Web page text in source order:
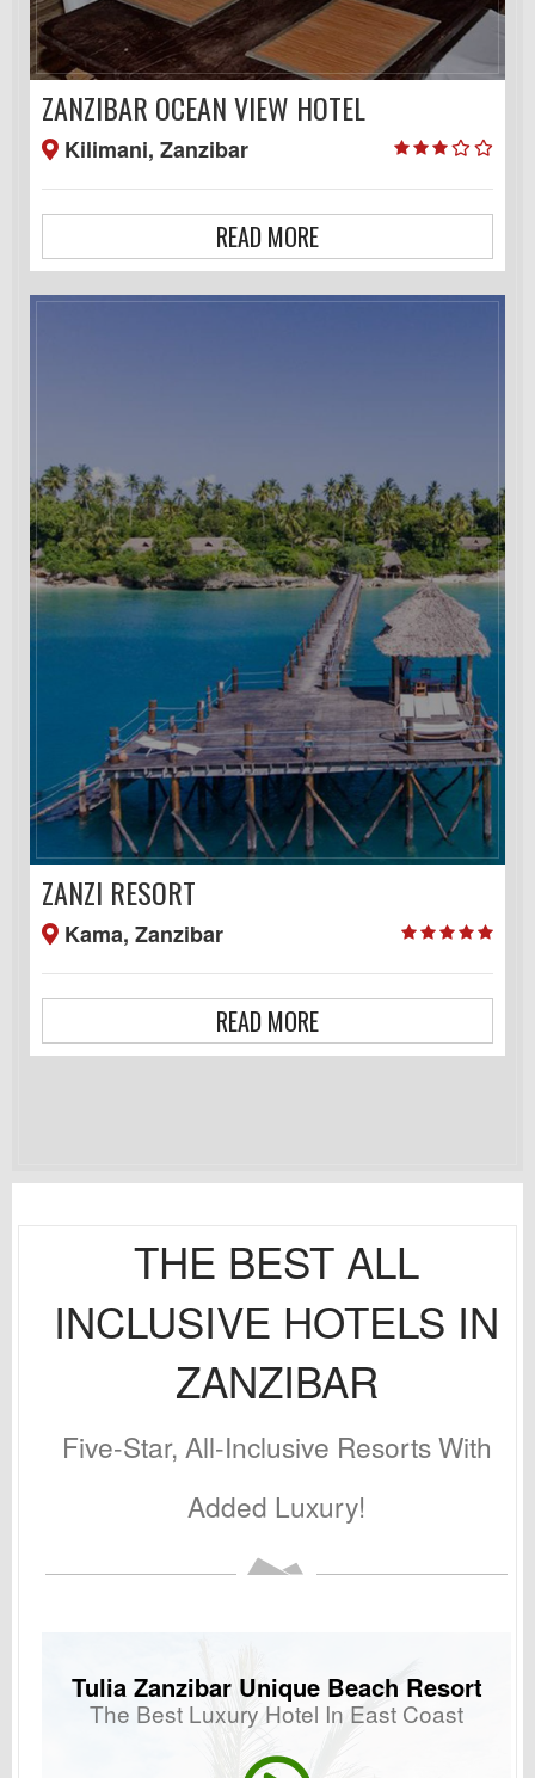
ZANZIBAR OCEAN VIEW HOTEL
Kilimani, Zanzibar
READ MORE
ZANZI RESORT
Kama, Zanzibar
READ MORE
THE BEST ALL
INCLUSIVE HOTELS IN
ZANZIBAR
Five-Star, All-Inclusive Resorts With
Added Luxury!
Tulia Zanzibar Unique Beach Resort
The Best Luxury Hotel In East Coast